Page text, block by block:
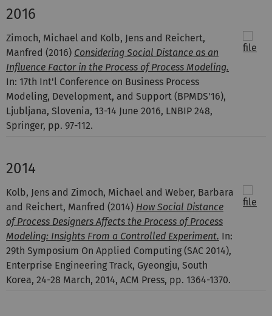
2016
Zimoch, Michael and Kolb, Jens and Reichert,
Manfred (2016) Considering Social Distance as an
Influence Factor in the Process of Process Modeling.
In: 17th Int'l Conference on Business Process
Modeling, Development, and Support (BPMDS'16),
Ljubljana, Slovenia, 13-14 June 2016, LNBIP 248,
Springer, pp. 97-112.
2014
Kolb, Jens and Zimoch, Michael and Weber, Barbara
and Reichert, Manfred (2014) How Social Distance
of Process Designers Affects the Process of Process
Modeling: Insights From a Controlled Experiment. In:
29th Symposium On Applied Computing (SAC 2014),
Enterprise Engineering Track, Gyeongju, South
Korea, 24-28 March, 2014, ACM Press, pp. 1364-1370.